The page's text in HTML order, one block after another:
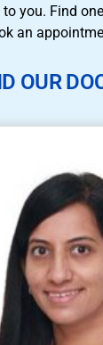
you. Find
an
OUR